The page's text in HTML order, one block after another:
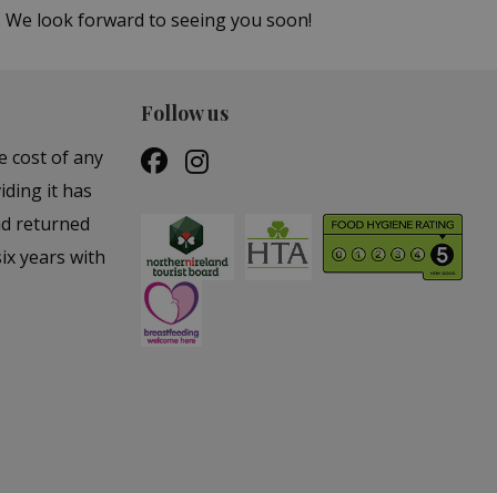
look forward to seeing you soon!
cost of any
it has
returned
years with
Follow us